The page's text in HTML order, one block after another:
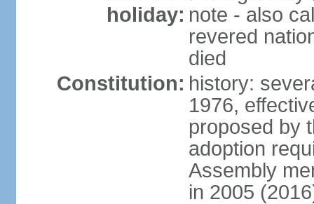
holiday: note - also
revered
died
Constitution: history:
1976,
proposed by
adoption
Assembly
in 2005